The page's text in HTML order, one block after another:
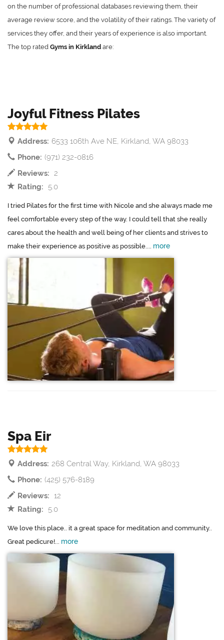
on the number of professional databases reviewing them, their
average review score, and the volatility of their ratings. The variety of
services they offer, and their years of experience is also important.
The top rated Gyms in Kirkland are:
Joyful Fitness Pilates
Address: 6533 106th Ave NE, Kirkland, WA 98033
Phone: (971) 232-0816
Reviews: 2
Rating:
5.0
I tried Pilates for the first time with Nicole and she always made me
feel comfortable every step of the way. I could tell that she really
cares about the health and well being of her clients and strives to
make their experience as positive as possible.... more
Spa Eir
Address: 268 Central Way, Kirkland, WA 98033
Phone: (425) 576-8189
Reviews: 12
Rating:
5.0
We love this place.. it a great space for meditation and community..
Great pedicure!... more